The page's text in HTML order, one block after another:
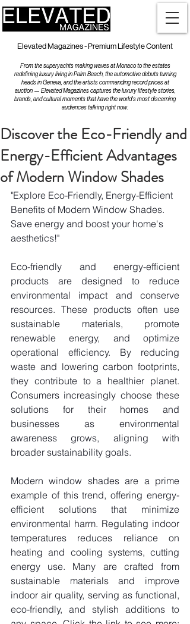
Elevated Magazines - Premium Lifestyle Content
From the superyachts making waves at Monaco to the estates
redefining luxury living in Palm Beach, the automotive debuts turning
heads in Geneva, and the artists commanding record prices at
auction — Elevated Magazines captures the luxury lifestyle stories,
brands, and cultural moments that have the world's most discerning
audiences talking right now.
Discover the Eco-Friendly and
Energy-Efficient Advantages
of Modern Window Shades
"Explore Eco-Friendly, Energy-Efficient
Benefits of Modern Window Shades.
Save energy and boost your home's
aesthetics!"
Eco-friendly and energy-efficient
products are designed to reduce
environmental impact and conserve
resources. These products often use
sustainable materials, promote
renewable energy, and optimize
operational efficiency. By reducing
waste and lowering carbon footprints,
they contribute to a healthier planet.
Consumers increasingly choose these
solutions for their homes and
businesses as environmental
awareness grows, aligning with
broader sustainability goals.
Modern window shades are a prime
example of this trend, offering energy-
efficient solutions that minimize
environmental harm. Regulating indoor
temperatures reduces reliance on
heating and cooling systems, cutting
energy use. Many are crafted from
sustainable materials and improve
indoor air quality, serving as functional,
eco-friendly, and stylish additions to